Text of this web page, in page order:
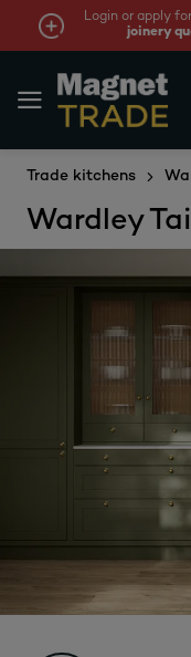
or apply for an account
joinery quotes, or
Trade kitchens
Wardley